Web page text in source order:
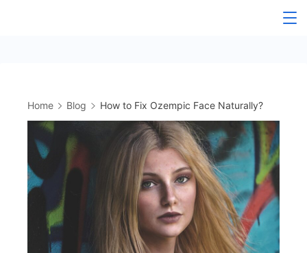
Home Blog How to Fix Ozempic Face Naturally?